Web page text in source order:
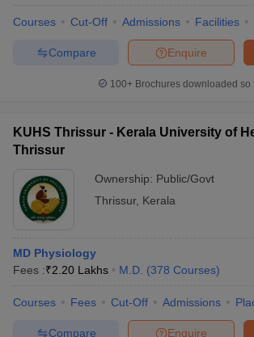
Courses Cut-Off Admissions Facilities
Enquire
Compare
100+ Brochures downloaded so
KUHS Thrissur - Kerala University of
Thrissur
Ownership: Public/Govt
Thrissur, Kerala
MD Physiology
Fees :₹2.20 Lakhs M.D. (378 Courses)
Courses Fees Cut-Off Admissions
Enquire
Compare